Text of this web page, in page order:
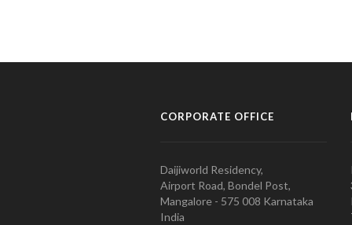
CORPORATE OFFICE
Daijiworld Residency,
Airport Road, Bondel Post,
Mangalore - 575 008 Karnataka
India